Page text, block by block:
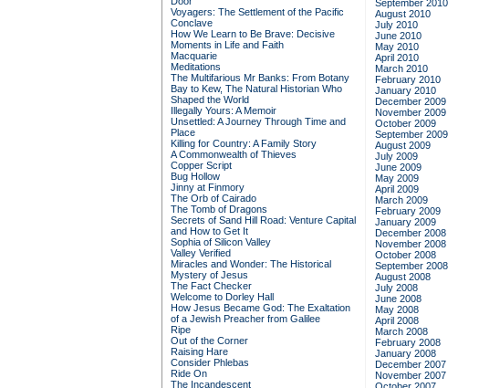
Voyagers: The Settlement of the Pacific
Conclave
How We Learn to Be Brave: Decisive
Moments in Life and Faith
Macquarie
Meditations
The Multifarious Mr Banks: From Botany
Bay to Kew, The Natural Historian Who
Shaped the World
Illegally Yours: A Memoir
Unsettled: A Journey Through Time and
Place
Killing for Country: A Family Story
A Commonwealth of Thieves
Copper Script
Bug Hollow
Jinny at Finmory
The Orb of Cairado
The Tomb of Dragons
Secrets of Sand Hill Road: Venture Capital
and How to Get It
Sophia of Silicon Valley
Valley Verified
Miracles and Wonder: The Historical
Mystery of Jesus
The Fact Checker
Welcome to Dorley Hall
How Jesus Became God: The Exaltation
of a Jewish Preacher from Galilee
Ripe
Out of the Corner
Raising Hare
Consider Phlebas
Ride On
The Incandescent
September 2010
August 2010
July 2010
June 2010
May 2010
April 2010
March 2010
February 2010
January 2010
December 2009
November 2009
October 2009
September 2009
August 2009
July 2009
June 2009
May 2009
April 2009
March 2009
February 2009
January 2009
December 2008
November 2008
October 2008
September 2008
August 2008
July 2008
June 2008
May 2008
April 2008
March 2008
February 2008
January 2008
December 2007
November 2007